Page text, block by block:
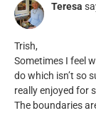
Teresa
Trish,
Sometimes I feel
do which isn’t so
really enjoyed for
The boundaries